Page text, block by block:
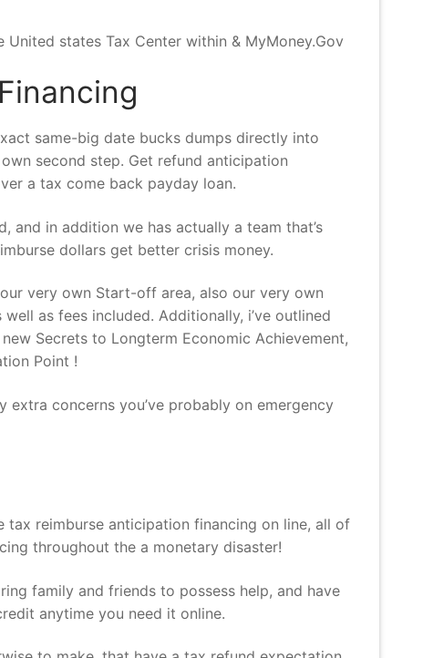
states Tax Center within & MyMoney.Gov
same-big date bucks dumps directly into
second step. Get refund anticipation
a tax come back payday loan.
and in addition we has actually a team that’s
dollars get better crisis money.
very own Start-off area, also our very own
as fees included. Additionally, i’ve outlined
Secrets to Longterm Economic Achievement,
Point !
concerns you’ve probably on emergency
reimburse anticipation financing on line, all of
throughout the a monetary disaster!
family and friends to possess help, and have
anytime you need it online.